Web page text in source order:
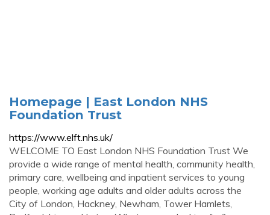
Homepage | East London NHS
Foundation Trust
https://www.elft.nhs.uk/
WELCOME TO East London NHS Foundation Trust We
provide a wide range of mental health, community health,
primary care, wellbeing and inpatient services to young
people, working age adults and older adults across the
City of London, Hackney, Newham, Tower Hamlets,